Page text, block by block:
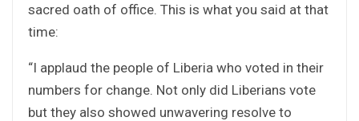
sacred oath of office. This is what you said at that
time:
“I applaud the people of Liberia who voted in their
numbers for change. Not only did Liberians vote
but they also showed unwavering resolve to